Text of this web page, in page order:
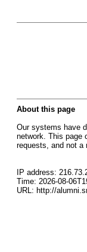
About this page
Our systems have
network. This page
requests, and not a
IP address:
Time: 2026-08-
URL: http://